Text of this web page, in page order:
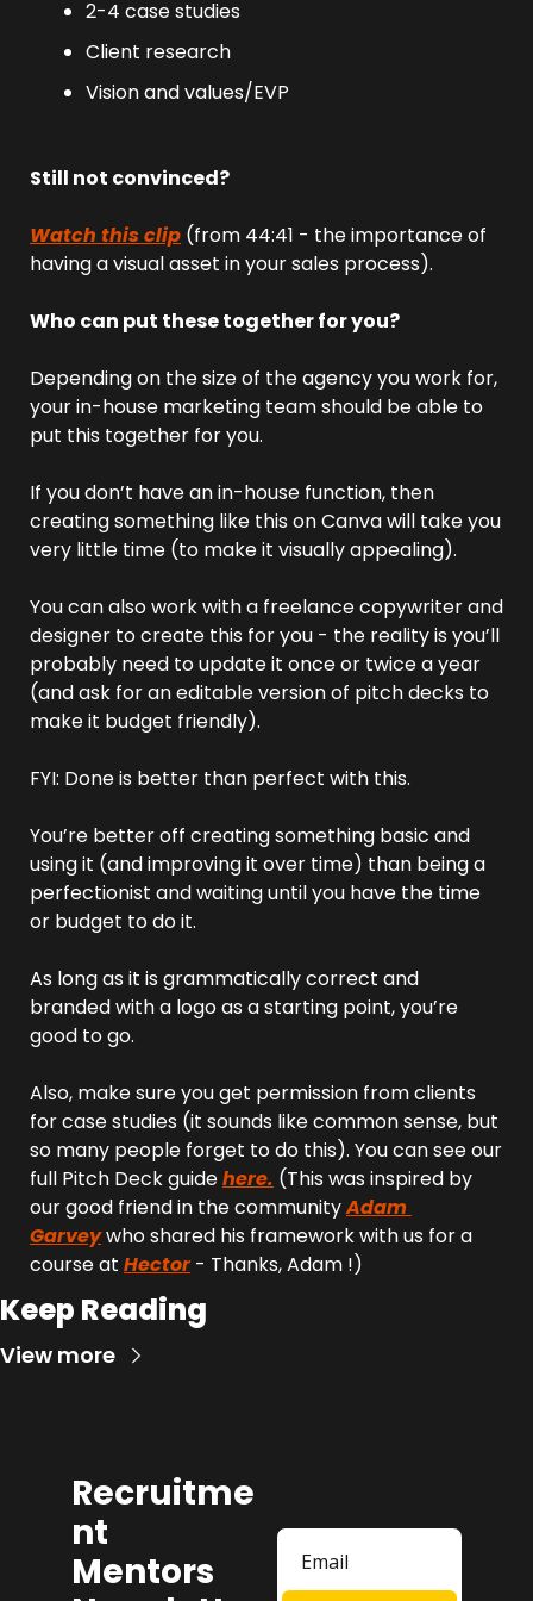
2-4 case studies
Client research
Vision and values/EVP
Still not convinced?
Watch this clip (from 44:41 - the importance of
having a visual asset in your sales process).
Who can put these together for you?
Depending on the size of the agency you work for,
your in-house marketing team should be able to
put this together for you.
If you don’t have an in-house function, then
creating something like this on Canva will take you
very little time (to make it visually appealing).
You can also work with a freelance copywriter and
designer to create this for you - the reality is you’ll
probably need to update it once or twice a year
(and ask for an editable version of pitch decks to
make it budget friendly).
FYI: Done is better than perfect with this.
You’re better off creating something basic and
using it (and improving it over time) than being a
perfectionist and waiting until you have the time
or budget to do it.
As long as it is grammatically correct and
branded with a logo as a starting point, you’re
good to go.
Also, make sure you get permission from clients
for case studies (it sounds like common sense, but
so many people forget to do this). You can see our
full Pitch Deck guide here. (This was inspired by
our good friend in the community Adam
Garvey who shared his framework with us for a
course at Hector - Thanks, Adam !)
Keep Reading
View more
Recruitme
nt
Mentors